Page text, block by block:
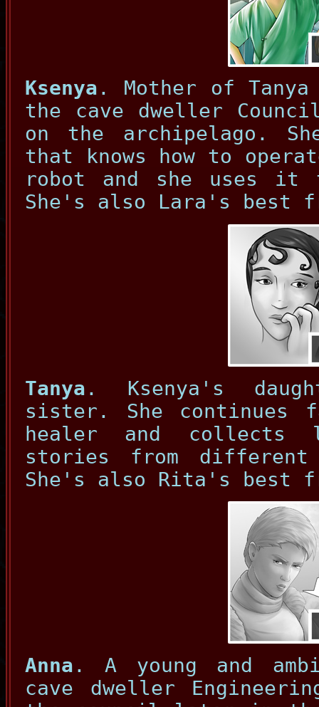
Ksenya . Mother of Tanya
the cave dweller
on the archipelago.
that knows how to
robot and she uses
She's also Lara's best
Tanya . Ksenya's
sister. She continues
healer and collects
stories from
She's also Rita's best
Anna . A young and
cave dweller